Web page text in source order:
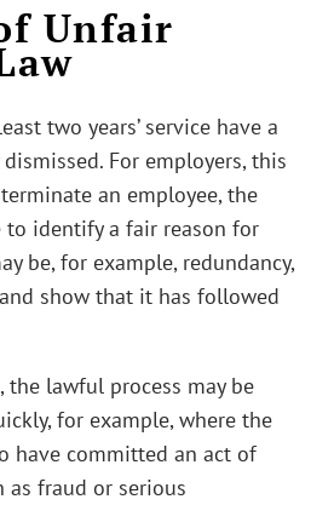
Unfair
two years’ service have a
For employers, this
an employee, the
to identify a fair reason for
be, for example, redundancy,
show that it has followed
the lawful process may be
for example, where the
have committed an act of
as fraud or serious